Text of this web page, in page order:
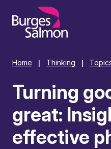
content
Home Thinking
Turning
great:
effective